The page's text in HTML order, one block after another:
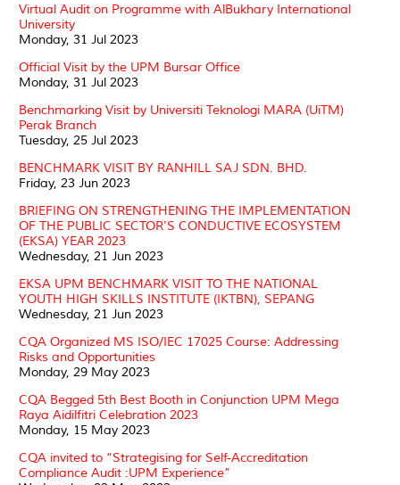
Virtual Audit on Programme with AlBukhary International
University
Monday, 31 Jul 2023
Official Visit by the UPM Bursar Office
Monday, 31 Jul 2023
Benchmarking Visit by Universiti Teknologi MARA (UiTM)
Perak Branch
Tuesday, 25 Jul 2023
BENCHMARK VISIT BY RANHILL SAJ SDN. BHD.
Friday, 23 Jun 2023
BRIEFING ON STRENGTHENING THE IMPLEMENTATION
OF THE PUBLIC SECTOR'S CONDUCTIVE ECOSYSTEM
(EKSA) YEAR 2023
Wednesday, 21 Jun 2023
EKSA UPM BENCHMARK VISIT TO THE NATIONAL
YOUTH HIGH SKILLS INSTITUTE (IKTBN), SEPANG
Wednesday, 21 Jun 2023
CQA Organized MS ISO/IEC 17025 Course: Addressing
Risks and Opportunities
Monday, 29 May 2023
CQA Begged 5th Best Booth in Conjunction UPM Mega
Raya Aidilfitri Celebration 2023
Monday, 15 May 2023
CQA invited to “Strategising for Self-Accreditation
Compliance Audit :UPM Experience”